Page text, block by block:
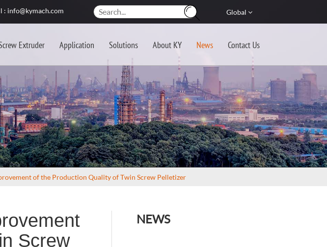
: info@kymach.com Global
Extruder Application Solutions About KY News Contact Us
of the Production Quality of Twin Screw Pelletizer
Screw
NEWS